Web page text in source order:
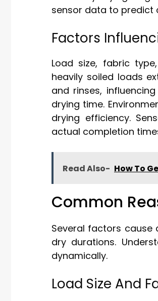
sensor data to predict
Factors
Load size, fabric
heavily soiled loads
and rinses,
drying time.
drying efficiency.
actual completion
Read Also- How To
Common
Several factors cause
dry durations.
dynamically.
Load Size And